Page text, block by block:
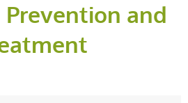
Prevention and